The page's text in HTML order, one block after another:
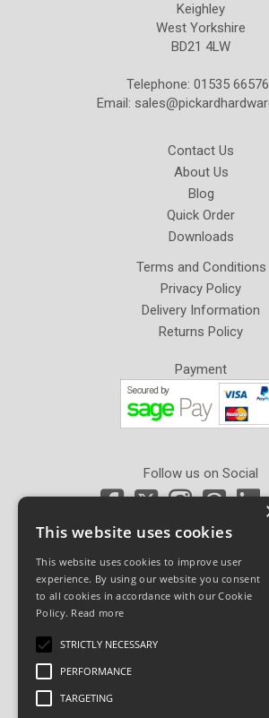
Keighley
West Yorkshire
BD21 4LW
Telephone: 01535
Email:
Contact Us
About Us
Blog
Quick Order
Downloads
Terms and Conditions
Privacy Policy
Delivery Information
Returns Policy
Payment
Follow us on Social
Newsletter Sign Up
Get our latest news and offers in
© Copyright 2026 John Pickard
Registered in England and Wales No
This website uses cookies
This website uses cookies to improve user
experience. By using our website you consent
to all cookies in accordance with our Cookie
Policy. Read more
STRICTLY NECESSARY
PERFORMANCE
TARGETING